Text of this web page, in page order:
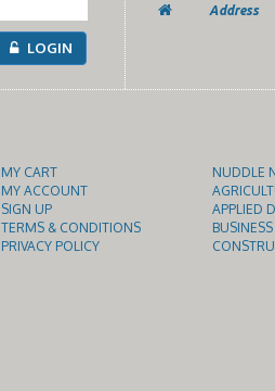
LOGIN
Address
MY CART
MY ACCOUNT
SIGN UP
TERMS & CONDITIONS
PRIVACY POLICY
NUDDLE
APPLIED